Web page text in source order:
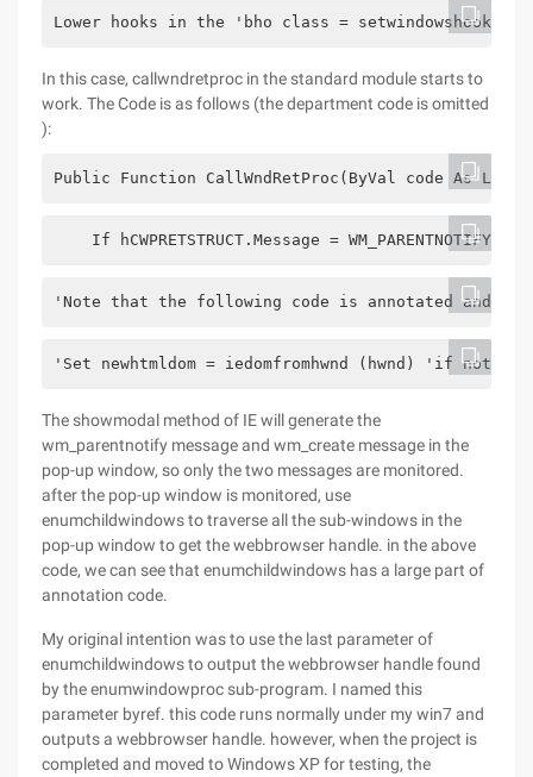
Lower hooks in the 'bho class =
In this case, callwndretproc in the standard module starts to
work. The Code is as follows (the department code is omitted
):
Public Function CallWndRetProc(ByVal code As
If hCWPRETSTRUCT.Message = WM_PARENTNOTIFY
'Note that the following code is annotated and
'Set newhtmldom = iedomfromhwnd (hwnd) 'if
The showmodal method of IE will generate the
wm_parentnotify message and wm_create message in the
pop-up window, so only the two messages are monitored.
after the pop-up window is monitored, use
enumchildwindows to traverse all the sub-windows in the
pop-up window to get the webbrowser handle. in the above
code, we can see that enumchildwindows has a large part of
annotation code.
My original intention was to use the last parameter of
enumchildwindows to output the webbrowser handle found
by the enumwindowproc sub-program. I named this
parameter byref. this code runs normally under my win7 and
outputs a webbrowser handle. however, when the project is
completed and moved to Windows XP for testing, the